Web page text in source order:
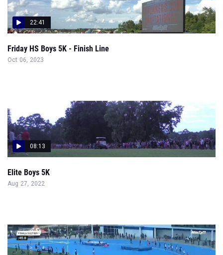
22:41
Friday HS Boys 5K - Finish Line
Oct 06, 2023
08:13
Elite Boys 5K
Aug 27, 2022